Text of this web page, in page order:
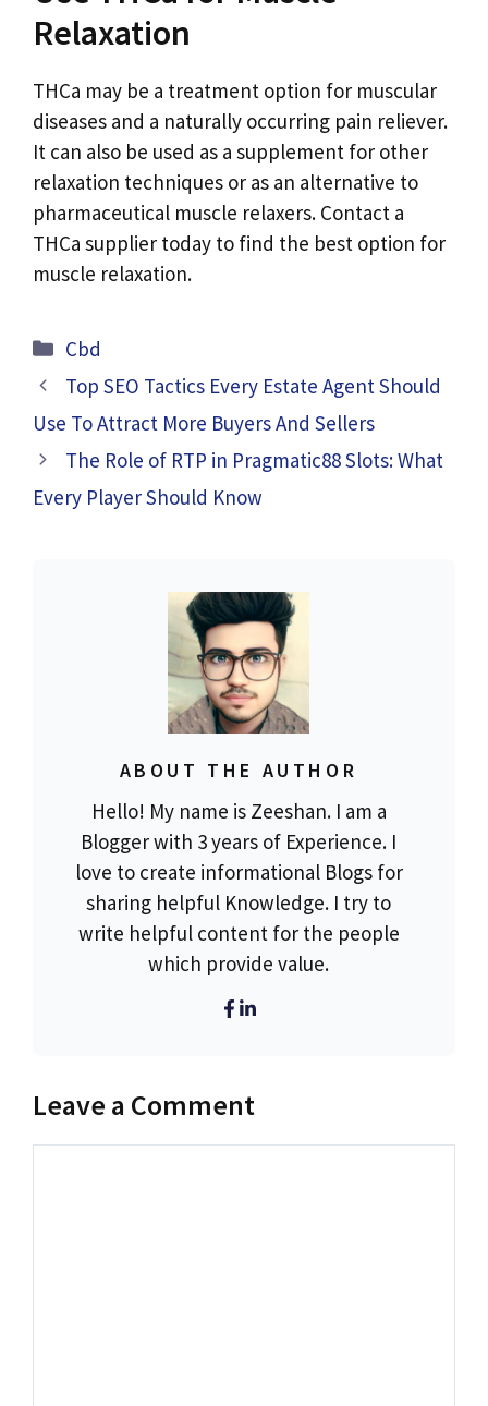
Relaxation
THCa may be a treatment option for muscular
diseases and a naturally occurring pain reliever.
It can also be used as a supplement for other
relaxation techniques or as an alternative to
pharmaceutical muscle relaxers. Contact a
THCa supplier today to find the best option for
muscle relaxation.
Categories
Cbd
Top SEO Tactics Every Estate Agent Should
Use To Attract More Buyers And Sellers
The Role of RTP in Pragmatic88 Slots: What
Every Player Should Know
ABOUT THE AUTHOR
Hello! My name is Zeeshan. I am a
Blogger with 3 years of Experience. I
love to create informational Blogs for
sharing helpful Knowledge. I try to
write helpful content for the people
which provide value.
Leave a Comment